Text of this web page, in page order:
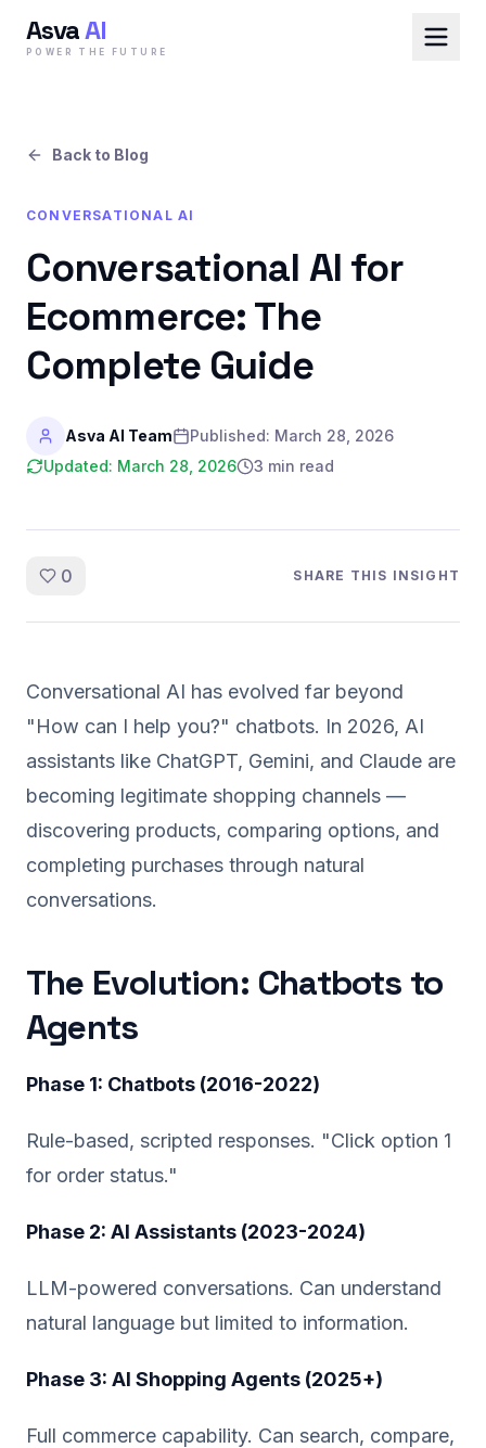
AsvaAI
POWER THE FUTURE
Back to Blog
CONVERSATIONAL AI
Conversational AI for
Ecommerce: The
Complete Guide
Asva AI Team Published: March 28, 2026
Updated: March 28, 2026 3 min read
0 SHARE THIS INSIGHT
Conversational AI has evolved far beyond
"How can I help you?" chatbots. In 2026, AI
assistants like ChatGPT, Gemini, and Claude are
becoming legitimate shopping channels —
discovering products, comparing options, and
completing purchases through natural
conversations.
The Evolution: Chatbots to
Agents
Phase 1: Chatbots (2016-2022)
Rule-based, scripted responses. "Click option 1
for order status."
Phase 2: AI Assistants (2023-2024)
LLM-powered conversations. Can understand
natural language but limited to information.
Phase 3: AI Shopping Agents (2025+)
Full commerce capability. Can search, compare,